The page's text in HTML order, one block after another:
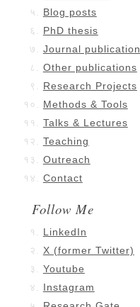
Blog posts
PhD thesis
Journal
Other publications
Research Projects
Methods & Tools
Talks & Lectures
Teaching
Outreach
Contact
Follow Me
LinkedIn
X (former Twitter)
Youtube
Instagram